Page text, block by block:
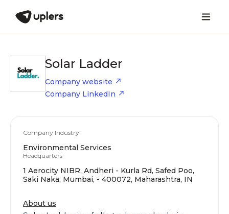
Solar Ladder
Company website
Company LinkedIn
Company Industry
Environmental Services
Headquarters
1 Aerocity NIBR, Andheri - Kurla Rd, Safed Poo,
Saki Naka, Mumbai, - 400072, Maharashtra, IN
About us